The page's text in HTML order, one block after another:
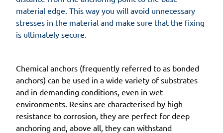
material edge. This way you will avoid unnecessary
stresses in the material and make sure that the fixing
is ultimately secure.
Chemical anchors (frequently referred to as bonded
anchors) can be used in a wide variety of substrates
and in demanding conditions, even in wet
environments. Resins are characterised by high
resistance to corrosion, they are perfect for deep
anchoring and, above all, they can withstand